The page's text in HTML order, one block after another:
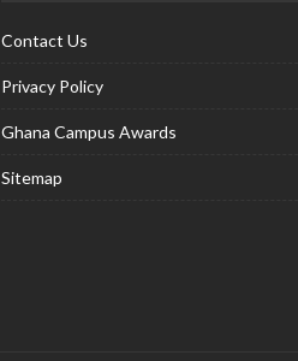
Contact Us
Privacy Policy
Ghana Campus Awards
Sitemap